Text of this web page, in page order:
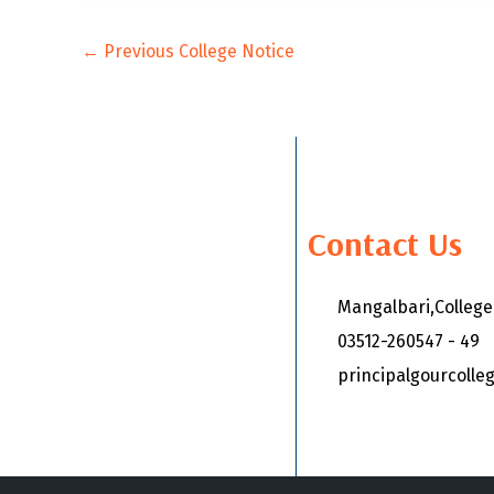
← Previous College Notice
Contact Us
03512-260547 - 49